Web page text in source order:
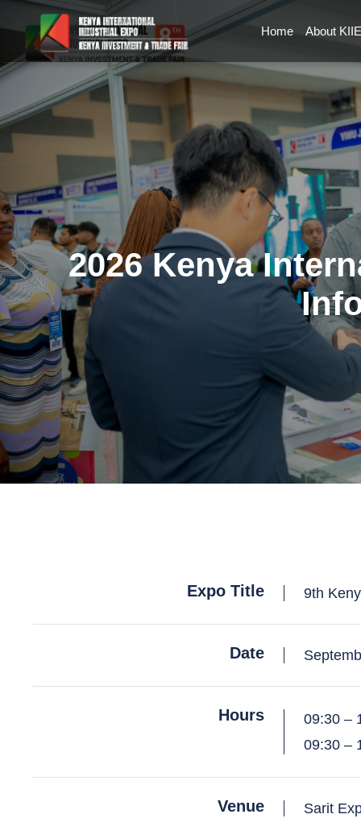
Home About KIIE
2026 Kenya
Expo Title 9th
Date
Hours
09:30 –
09:30 –
Venue Sarit